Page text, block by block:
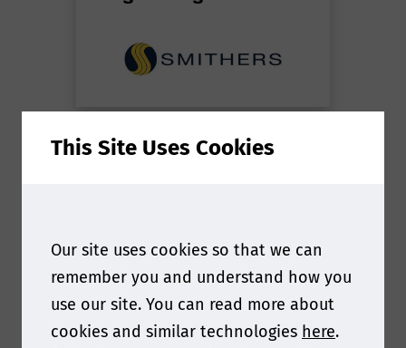
This Site Uses Cookies
Our site uses cookies so that we can
remember you and understand how you
use our site. You can read more about
cookies and similar technologies here.